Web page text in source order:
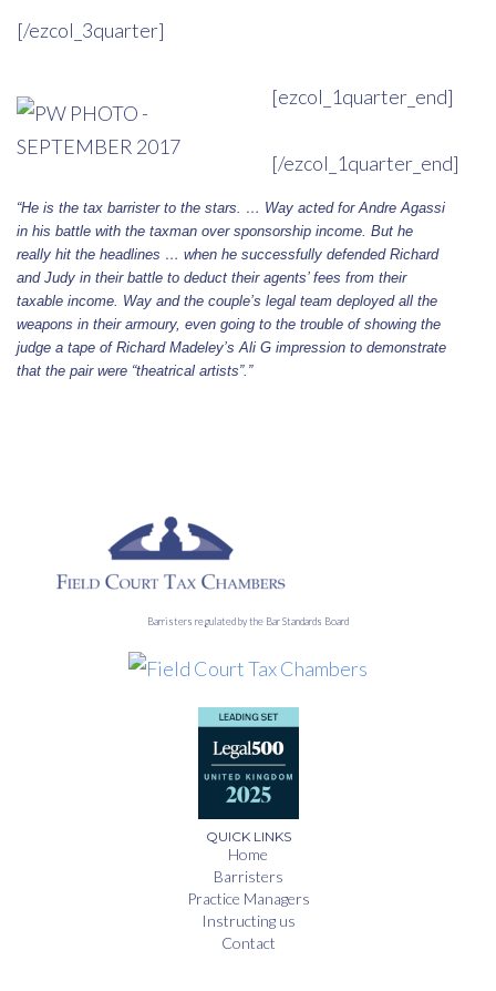
[/ezcol_3quarter]
[ezcol_1quarter_end]
“He is the tax barrister to the stars. … Way acted for Andre Agassi
in his battle with the taxman over sponsorship income. But he
really hit the headlines … when he successfully defended Richard
and Judy in their battle to deduct their agents’ fees from their
taxable income. Way and the couple’s legal team deployed all the
weapons in their armoury, even going to the trouble of showing the
judge a tape of Richard Madeley’s Ali G impression to demonstrate
that the pair were “theatrical artists”.”
[/ezcol_1quarter_end]
Barristers regulated by the Bar Standards Board
QUICK LINKS
Home
Barristers
Practice Managers
Instructing us
Contact